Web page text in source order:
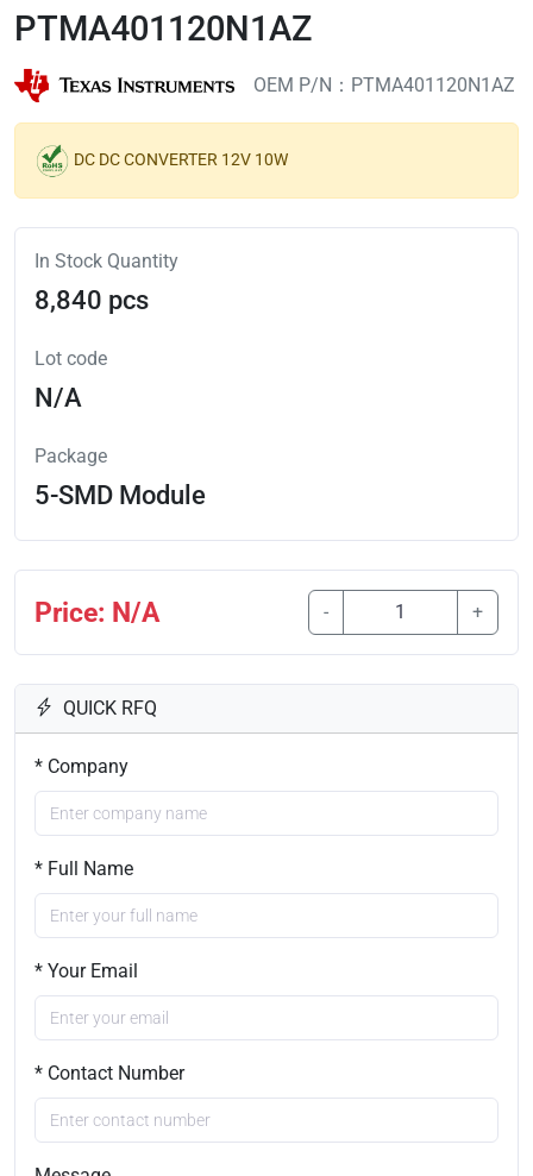
PTMA401120N1AZ
OEM P/N：PTMA401120N1AZ
DC DC CONVERTER 12V 10W
In Stock Quantity
8,840 pcs
Lot code
N/A
Package
5-SMD Module
Price: N/A - +
QUICK RFQ
* Company
* Full Name
* Your Email
* Contact Number